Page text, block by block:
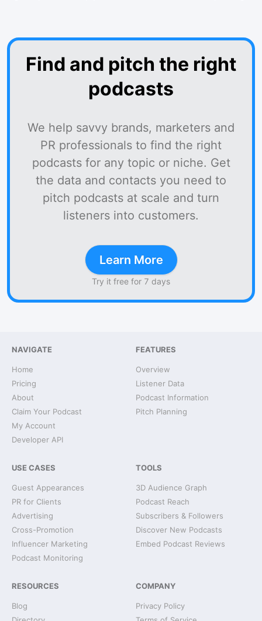
Find and pitch the right
podcasts
We help savvy brands, marketers and
PR professionals to find the right
podcasts for any topic or niche. Get
the data and contacts you need to
pitch podcasts at scale and turn
listeners into customers.
Learn More
Try it free for 7 days
NAVIGATE
Home
Pricing
About
Claim Your Podcast
My Account
Developer API
FEATURES
Overview
Listener Data
Podcast Information
Pitch Planning
USE CASES
Guest Appearances
PR for Clients
Advertising
Cross-Promotion
Influencer Marketing
Podcast Monitoring
TOOLS
3D Audience Graph
Podcast Reach
Subscribers & Followers
Discover New Podcasts
Embed Podcast Reviews
RESOURCES
Blog
COMPANY
Privacy Policy